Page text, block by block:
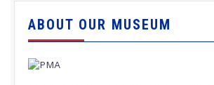
ABOUT OUR MUSEUM